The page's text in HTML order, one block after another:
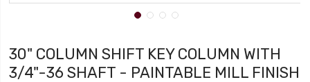
30" COLUMN SHIFT KEY COLUMN WITH
3/4"-36 SHAFT - PAINTABLE MILL FINISH